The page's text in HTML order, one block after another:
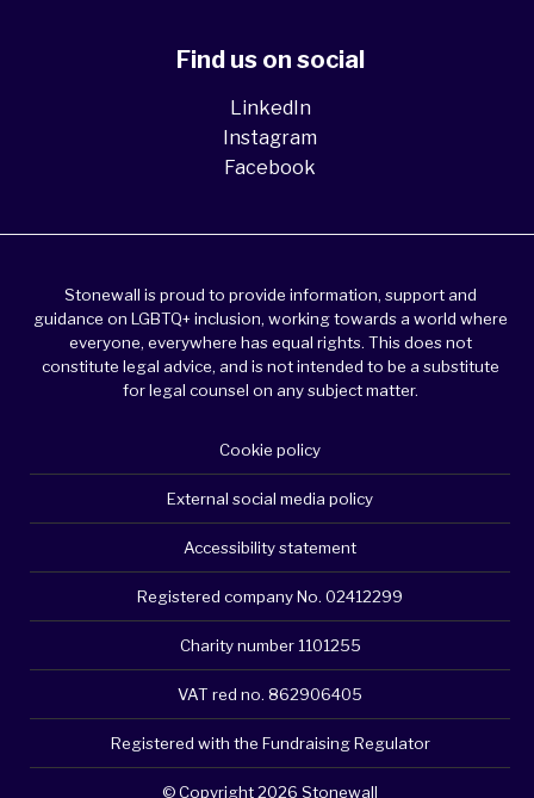
Find us on social
LinkedIn
Instagram
Facebook
Stonewall is proud to provide information, support and
guidance on LGBTQ+ inclusion, working towards a world where
everyone, everywhere has equal rights. This does not
constitute legal advice, and is not intended to be a substitute
for legal counsel on any subject matter.
Cookie policy
External social media policy
Accessibility statement
Registered company No. 02412299
Charity number 1101255
VAT red no. 862906405
Registered with the Fundraising Regulator
© Copyright 2026 Stonewall